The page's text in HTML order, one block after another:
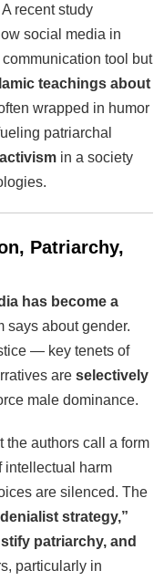
A recent study
social media in
tool but
teachings about
wrapped in humor
patriarchal
in a society
Patriarchy,
has become a
says about gender.
— key tenets of
are selectively
male dominance.
the authors call a form
harm
are silenced. The
strategy,”
patriarchy, and
particularly in